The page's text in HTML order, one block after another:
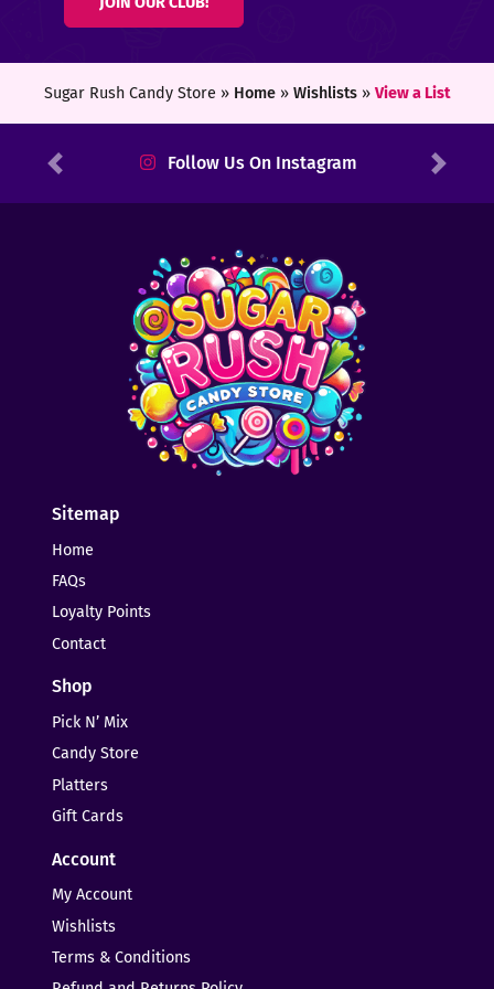
Sugar Rush Candy Store » Home» Wishlists» View a List
Follow Us On Instagram
Previous Next
Sitemap
Home
FAQs
Loyalty Points
Contact
Shop
Pick N’ Mix
Candy Store
Platters
Gift Cards
Account
My Account
Wishlists
Terms & Conditions